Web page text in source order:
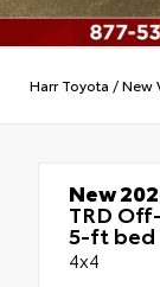
Harr Toyota /New
New
TRD
5-ft bed
4x4